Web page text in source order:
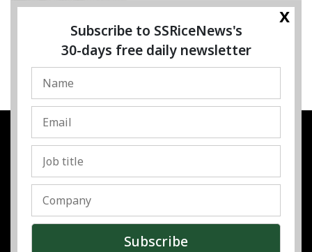
conference
05 August 2026
SSRESOURCE MEDIA PTE.LTD
202325107H
Address:Singapore
Contact:Content:
huong@ssricenews.com
© Copyright 2025 The SSResource Media.
x
Subscribe to SSRiceNews's
30-days free daily newsletter